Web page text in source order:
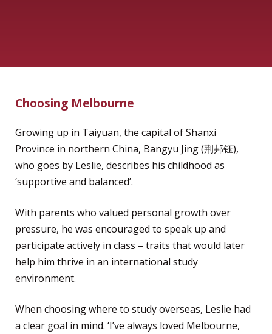
Choosing Melbourne
Growing up in Taiyuan, the capital of Shanxi
Province in northern China, Bangyu Jing (荆邦钰),
who goes by Leslie, describes his childhood as
‘supportive and balanced’.
With parents who valued personal growth over
pressure, he was encouraged to speak up and
participate actively in class – traits that would later
help him thrive in an international study
environment.
When choosing where to study overseas, Leslie had
a clear goal in mind. ‘I’ve always loved Melbourne,